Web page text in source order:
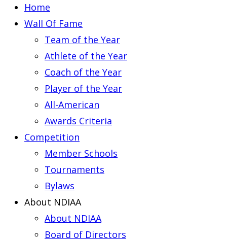
Home
Wall Of Fame
Team of the Year
Athlete of the Year
Coach of the Year
Player of the Year
All-American
Awards Criteria
Competition
Member Schools
Tournaments
Bylaws
About NDIAA
About NDIAA
Board of Directors